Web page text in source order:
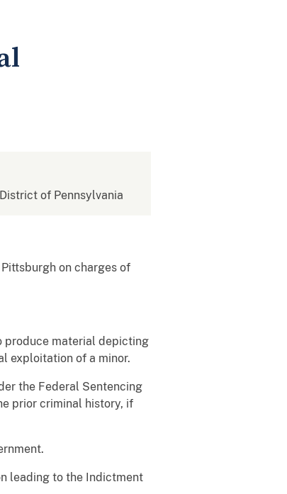
of Pennsylvania
on charges of
produce material depicting
exploitation of a minor.
the Federal Sentencing
prior criminal history, if
leading to the Indictment